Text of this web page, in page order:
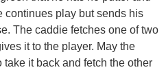
continues play but sends his
The caddie fetches one of two
it to the player. May the
it back and fetch the other